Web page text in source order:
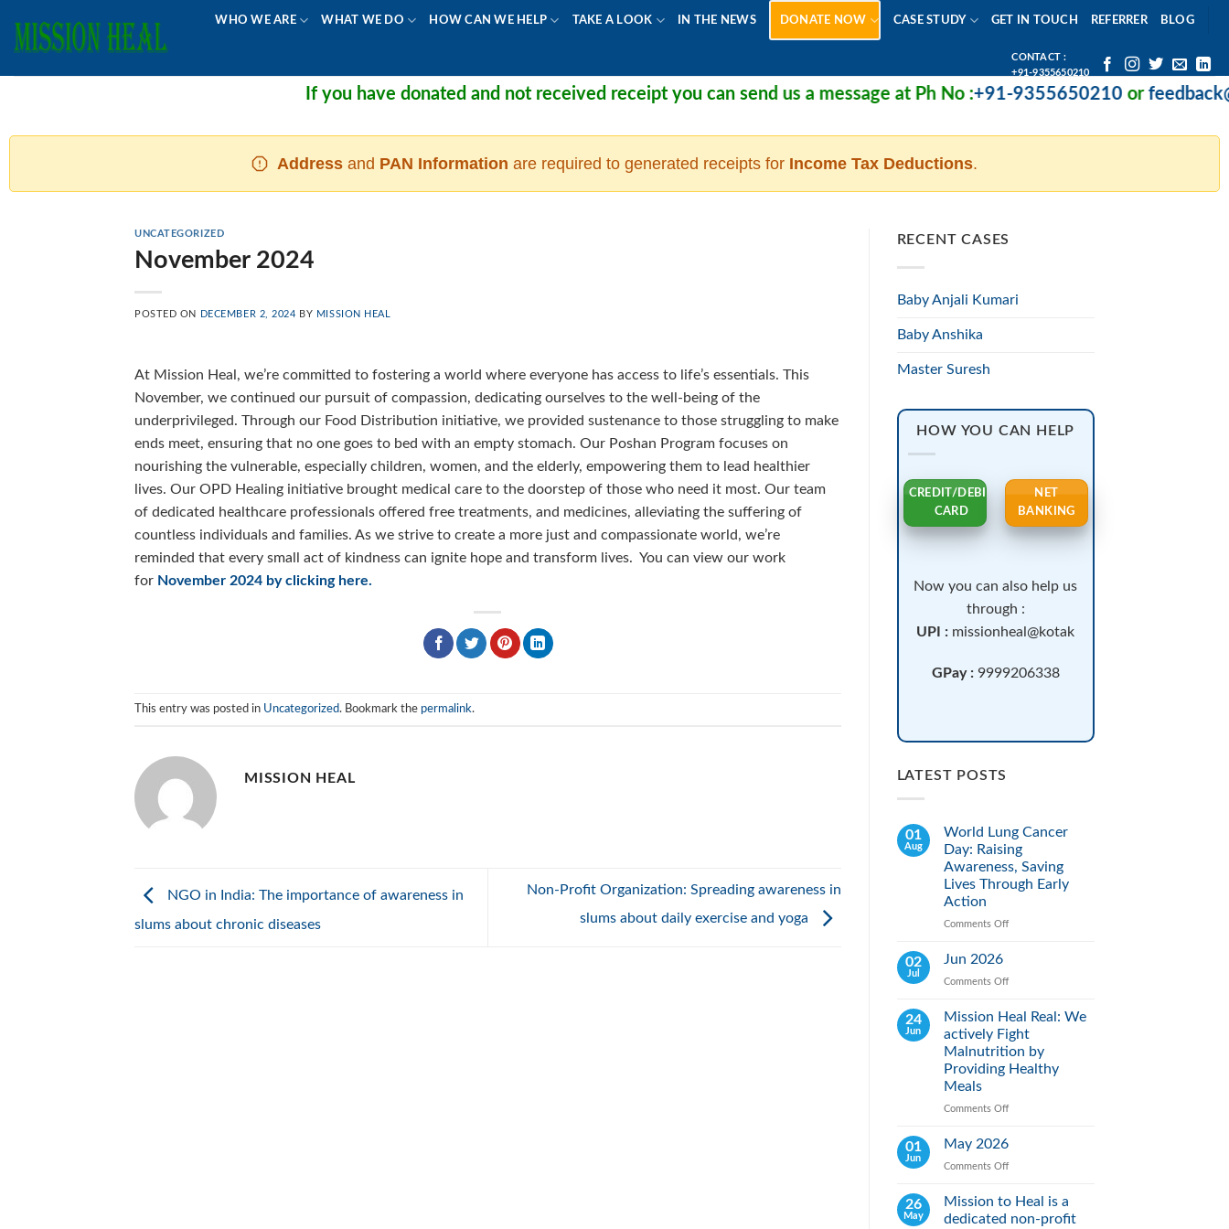
content
WHO WE ARE WHAT WE DO HOW CAN WE HELP TAKE A LOOK IN THE NEWS DONATE NOW CASE STUDY GET IN TOUCH REFERRER BLOG
CONTACT :
+91-9355650210
If you have donated and not received receipt you can send us a message at Ph No :+91-9355650210or
Address and PAN Information are required to generated receipts for Income Tax Deductions.
UNCATEGORIZED
November 2024
POSTED ON DECEMBER 2, 2024 BY MISSION HEAL
At Mission Heal, we’re committed to fostering a world where everyone has access to life’s essentials. This
November, we continued our pursuit of compassion, dedicating ourselves to the well-being of the
underprivileged. Through our Food Distribution initiative, we provided sustenance to those struggling to make
ends meet, ensuring that no one goes to bed with an empty stomach. Our Poshan Program focuses on
nourishing the vulnerable, especially children, women, and the elderly, empowering them to lead healthier
lives. Our OPD Healing initiative brought medical care to the doorstep of those who need it most. Our team
of dedicated healthcare professionals offered free treatments, and medicines, alleviating the suffering of
countless individuals and families. As we strive to create a more just and compassionate world, we’re
reminded that every small act of kindness can ignite hope and transform lives. You can view our work
for November 2024 by clicking here.
This entry was posted in Uncategorized. Bookmark the permalink.
MISSION HEAL
NGO in India: The importance of awareness in
slums about chronic diseases
Non-Profit Organization: Spreading awareness in
slums about daily exercise and yoga
RECENT CASES
Baby Anjali Kumari
Baby Anshika
Master Suresh
HOW YOU CAN HELP
CREDIT/DEBIT
CARD
NET
BANKING
Now you can also help us
through :
UPI : missionheal@kotak
GPay :9999206338
LATEST POSTS
01
Aug
World Lung Cancer
Day: Raising
Awareness, Saving
Lives Through Early
Action
Comments Offon
Awareness,
Saving
Lives
Through
02
Jul
Jun 2026
Comments Offon
2026
24
Jun
Mission Heal Real: We
actively Fight
Malnutrition by
Providing Healthy
Meals
Comments Offon
Fight
Malnutrition
01
Jun
May 2026
Comments Offon
2026
26
May
Mission to Heal is a
dedicated non-profit